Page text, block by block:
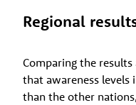
Regional
Comparing the
that awareness levels
than the other